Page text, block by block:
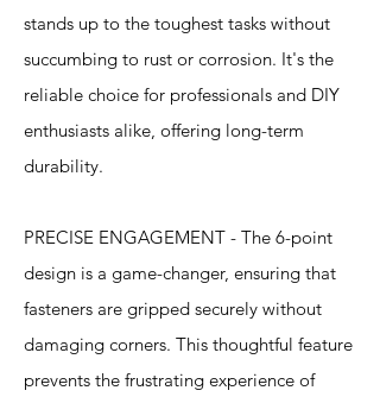
stands up to the toughest tasks without
succumbing to rust or corrosion. It's the
reliable choice for professionals and DIY
enthusiasts alike, offering long-term
durability.
PRECISE ENGAGEMENT - The 6-point
design is a game-changer, ensuring that
fasteners are gripped securely without
damaging corners. This thoughtful feature
prevents the frustrating experience of